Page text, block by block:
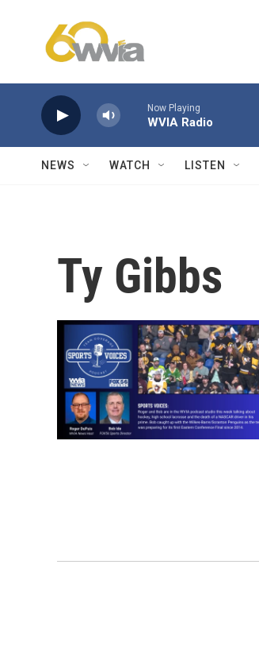
Now Playing
WVIA Radio
NEWS WATCH LISTEN
Ty Gibbs